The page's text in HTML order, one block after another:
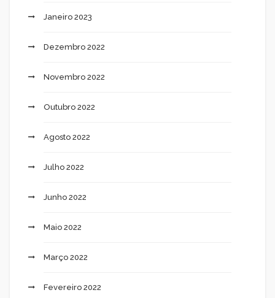
Janeiro 2023
Dezembro 2022
Novembro 2022
Outubro 2022
Agosto 2022
Julho 2022
Junho 2022
Maio 2022
Março 2022
Fevereiro 2022